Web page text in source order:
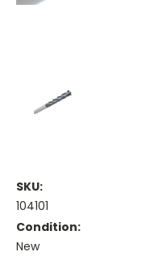
SKU:
104101
Condition:
New